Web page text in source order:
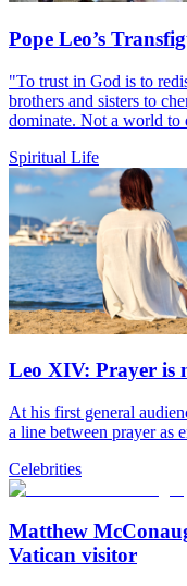
Pope Leo’s
"To trust in God is to
brothers and sisters to
dominate. Not a world to
Spiritual Life
Leo XIV: Prayer is
At his first general
a line between prayer as
Celebrities
Matthew
Vatican visitor